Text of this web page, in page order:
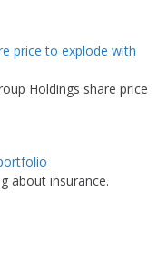
price to explode with
Holdings share price
about insurance.